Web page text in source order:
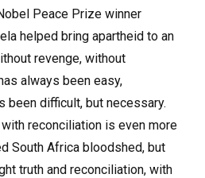
Peace Prize winner
helped bring apartheid to an
revenge, without
always been easy,
been difficult, but necessary.
reconciliation is even more
South Africa bloodshed, but
truth and reconciliation, with